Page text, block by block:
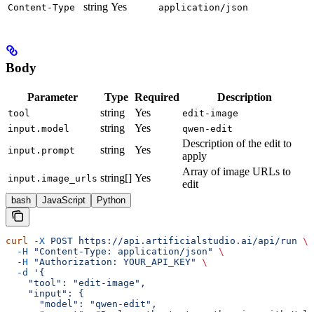
Content-Type string Yes application/json
Body
Parameter Type Required Description
tool string Yes
edit-image
input.model
string Yes qwen-edit
input.prompt string Yes
Description of the edit to
apply
input.image_urls string[] Yes
Array of image URLs to
edit
bash JavaScript Python
curl -X POST https://api.artificialstudio.ai/api/run \
  -H
"Content-Type: application/json"
\
  -H
"Authorization: YOUR_API_KEY"
\
  -d
'{
    "tool": "edit-image",
    "input": {
      "model": "qwen-edit",